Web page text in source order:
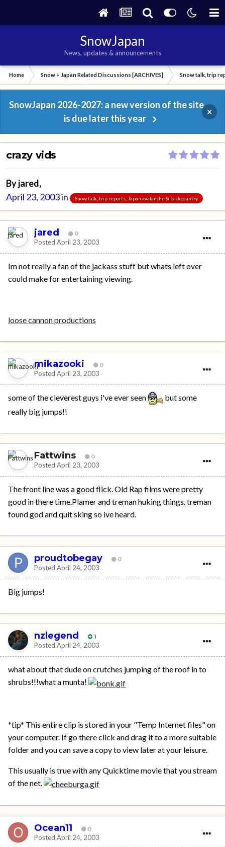
SnowJapan
News, updates & announcements
Home Snow + Japan Related Discussions [ARCHIVES] Snow talk, trip
SnowJapan 2026-2027: a new version of the site
is due later this year
×
crazy vids
Byjared,
April 23, 2003in Snow talk, trip reports, Japan avalanche & backcountry
jared 0
Posted April 23, 2003
Im not really a fan of the jackass stuff but whats left over
could make for entertaining viewing.
loose cannon productions
mikazooki 0
Posted April 23, 2003
some of the cleverest guys i've ever seen
but some
really big jumps!!
Fattwins 0
Posted April 23, 2003
The front line was a good flick. Old Rap films were pretty
good in there time.Plamer and treman huking things. treman
found god and quit sking so ive heard.
proudtobegay 0
Posted April 24, 2003
Big jumps!
nzlegend 1
Posted April 24, 2003
what about that dude on crutches jumping of the roof in to
shrubs!!!what a munta!
*tip* This entire clip is stored in your "Temp Internet files" on
your computer. If go there click and drag it to a more suitable
folder and you can save a copy to view later at your leisure.
This usually is true with any Quicktime movie that you stream
of the net.
Ocean11 0
Posted April 24, 2003